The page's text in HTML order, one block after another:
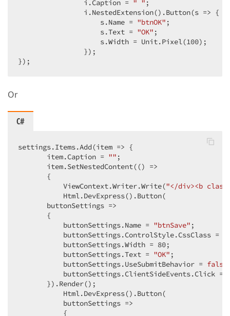
                i.Caption =
" " ;
                i.NestedExtension().Button(s => {
                    s.Name =
"btnOK" ;
                    s.Text =
"OK" ;
                    s.Width = Unit.Pixel(
100);
                });
});
Or
C#
settings.Items.Add(item => {
       item.Caption =
"" ;
       item.SetNestedContent(() =>
       {
           ViewContext.Writer.Write(
"</div><b
           Html.DevExpress().Button(
       buttonSettings =>
       {
           buttonSettings.Name =
"btnSave" ;
           buttonSettings.ControlStyle.CssClass =
           buttonSettings.Width =
80;
           buttonSettings.Text =
"OK" ;
           buttonSettings.UseSubmitBehavior =
false
           buttonSettings.ClientSideEvents.Click =
       }).Render();
           Html.DevExpress().Button(
           buttonSettings =>
           {